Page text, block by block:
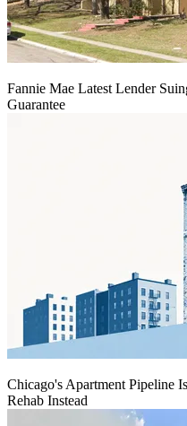
Fannie Mae Latest Lender
Guarantee
Chicago's Apartment Pipeline
Rehab Instead